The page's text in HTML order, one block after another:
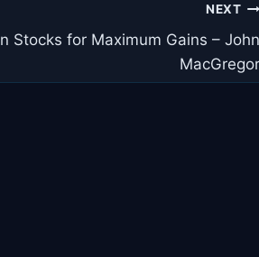
NEXT
Stocks for Maximum Gains – John
MacGregor